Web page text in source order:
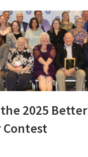
2025 Better
Contest